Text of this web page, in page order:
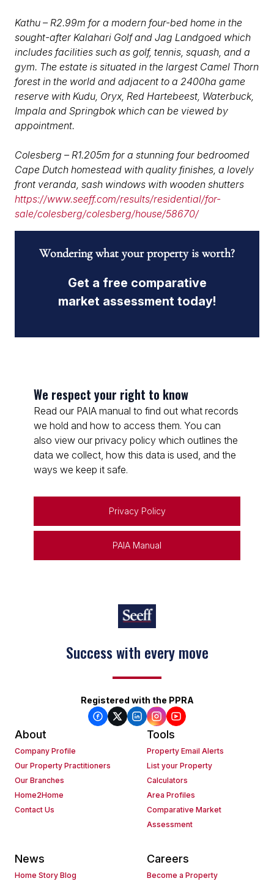
Kathu – R2.99m for a modern four-bed home in the
sought-after Kalahari Golf and Jag Landgoed which
includes facilities such as golf, tennis, squash, and a
gym. The estate is situated in the largest Camel Thorn
forest in the world and adjacent to a 2400ha game
reserve with Kudu, Oryx, Red Hartebeest, Waterbuck,
Impala and Springbok which can be viewed by
appointment.
Colesberg – R1.205m for a stunning four bedroomed
Cape Dutch homestead with quality finishes, a lovely
front veranda, sash windows with wooden shutters
https://www.seeff.com/results/residential/for-
sale/colesberg/colesberg/house/58670/
Wondering what your property is worth?
Get a free comparative
market assessment today!
We respect your right to know
Read our PAIA manual to find out what records
we hold and how to access them. You can
also view our privacy policy which outlines the
data we collect, how this data is used, and the
ways we keep it safe.
Privacy Policy
PAIA Manual
Success with every move
Registered with the PPRA
About
Company Profile
Our Property Practitioners
Our Branches
Home2Home
Contact Us
Tools
Property Email Alerts
List your Property
Calculators
Area Profiles
Comparative Market
Assessment
News
Home Story Blog
Careers
Become a Property